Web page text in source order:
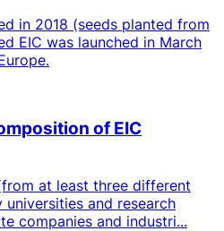
in 2018 (seeds planted from
EIC was launched in March
of EIC
at least three different
and research
companies and industri...